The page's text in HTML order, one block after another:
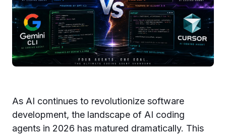
As AI continues to revolutionize software
development, the landscape of AI coding
agents in 2026 has matured dramatically. This